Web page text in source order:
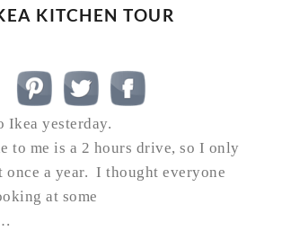
KITCHEN TOUR
Ikea yesterday.
to me is a 2 hours drive, so I only
once a year. I thought everyone
at some